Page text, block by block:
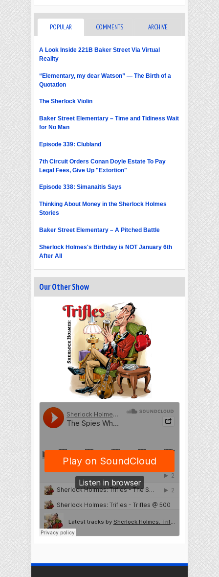
POPULAR COMMENTS ARCHIVE
A Look Inside 221B Baker Street Via Virtual
Reality
“Elementary, my dear Watson” — The Birth of a
Quotation
The Sherlock Violin
Baker Street Elementary – Time and Tidiness Wait
for No Man
Episode 339: Clubland
7th Circuit Orders Conan Doyle Estate To Pay
Legal Fees, Give Up "Extortion"
Episode 338: Simanaitis Says
Thinking About Money in the Sherlock Holmes
Stories
Baker Street Elementary – A Pitched Battle
Sherlock Holmes's Birthday is NOT January 6th
After All
Our Other Show